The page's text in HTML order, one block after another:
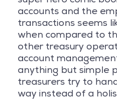
accounts and the
transactions seems
when compared to
other treasury
account
anything but simple
treasurers try to
way instead of a